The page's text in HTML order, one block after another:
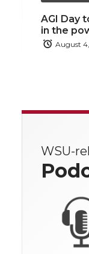
AGI Day
in the
August
WSU-